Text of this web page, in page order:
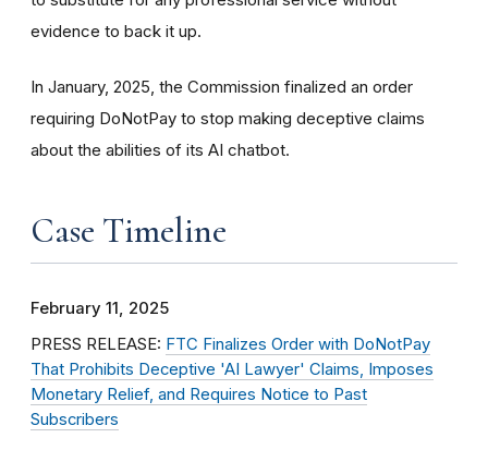
evidence to back it up.
In January, 2025, the Commission finalized an order
requiring DoNotPay to stop making deceptive claims
about the abilities of its AI chatbot.
Case Timeline
February 11, 2025
PRESS RELEASE: FTC Finalizes Order with DoNotPay
That Prohibits Deceptive 'AI Lawyer' Claims, Imposes
Monetary Relief, and Requires Notice to Past
Subscribers